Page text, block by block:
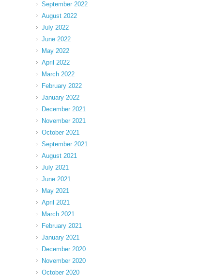
September 2022
August 2022
July 2022
June 2022
May 2022
April 2022
March 2022
February 2022
January 2022
December 2021
November 2021
October 2021
September 2021
August 2021
July 2021
June 2021
May 2021
April 2021
March 2021
February 2021
January 2021
December 2020
November 2020
October 2020